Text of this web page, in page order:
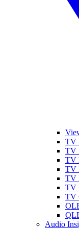
TV
TV
TV
TV
TV
TV
TV
Audio